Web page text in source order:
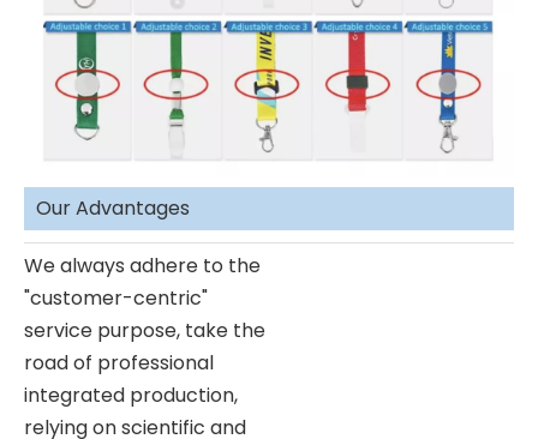
Our Advantages
We always adhere to the
"customer-centric"
service purpose, take the
road of professional
integrated production,
relying on scientific and